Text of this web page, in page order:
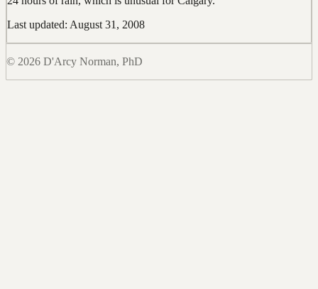
Last updated: August 31, 2008
© 2026 D'Arcy Norman, PhD